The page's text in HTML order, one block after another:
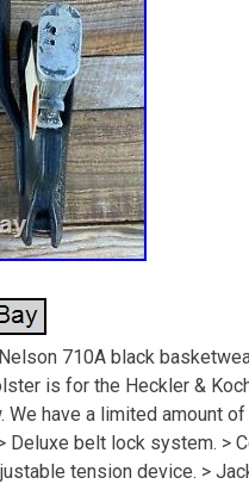
710A black
is for the Heckler &
We have a limited amount
Deluxe belt lock system. >
tension device. >